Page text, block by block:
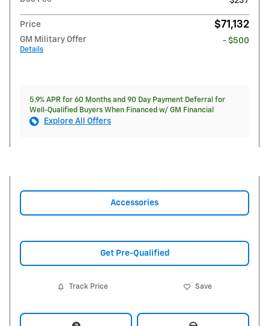
Price $71,132
GM Military Offer
Details
- $500
5.9% APR for 60 Months and 90 Day Payment Deferral for
Well-Qualified Buyers When Financed w/ GM Financial
Explore All Offers
Accessories
Get Pre-Qualified
Track Price Save